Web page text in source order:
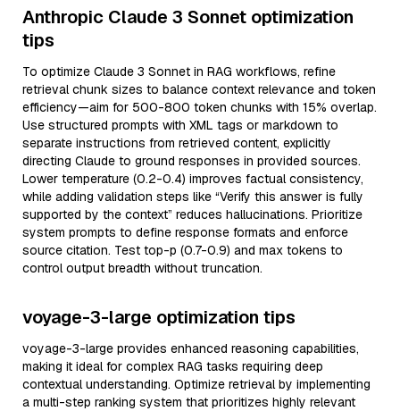
Anthropic Claude 3 Sonnet optimization
tips
To optimize Claude 3 Sonnet in RAG workflows, refine
retrieval chunk sizes to balance context relevance and token
efficiency—aim for 500-800 token chunks with 15% overlap.
Use structured prompts with XML tags or markdown to
separate instructions from retrieved content, explicitly
directing Claude to ground responses in provided sources.
Lower temperature (0.2-0.4) improves factual consistency,
while adding validation steps like “Verify this answer is fully
supported by the context” reduces hallucinations. Prioritize
system prompts to define response formats and enforce
source citation. Test top-p (0.7-0.9) and max tokens to
control output breadth without truncation.
voyage-3-large optimization tips
voyage-3-large provides enhanced reasoning capabilities,
making it ideal for complex RAG tasks requiring deep
contextual understanding. Optimize retrieval by implementing
a multi-step ranking system that prioritizes highly relevant